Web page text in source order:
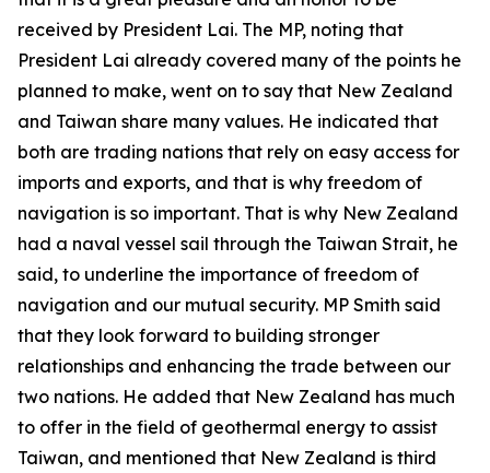
received by President Lai. The MP, noting that
President Lai already covered many of the points he
planned to make, went on to say that New Zealand
and Taiwan share many values. He indicated that
both are trading nations that rely on easy access for
imports and exports, and that is why freedom of
navigation is so important. That is why New Zealand
had a naval vessel sail through the Taiwan Strait, he
said, to underline the importance of freedom of
navigation and our mutual security. MP Smith said
that they look forward to building stronger
relationships and enhancing the trade between our
two nations. He added that New Zealand has much
to offer in the field of geothermal energy to assist
Taiwan, and mentioned that New Zealand is third